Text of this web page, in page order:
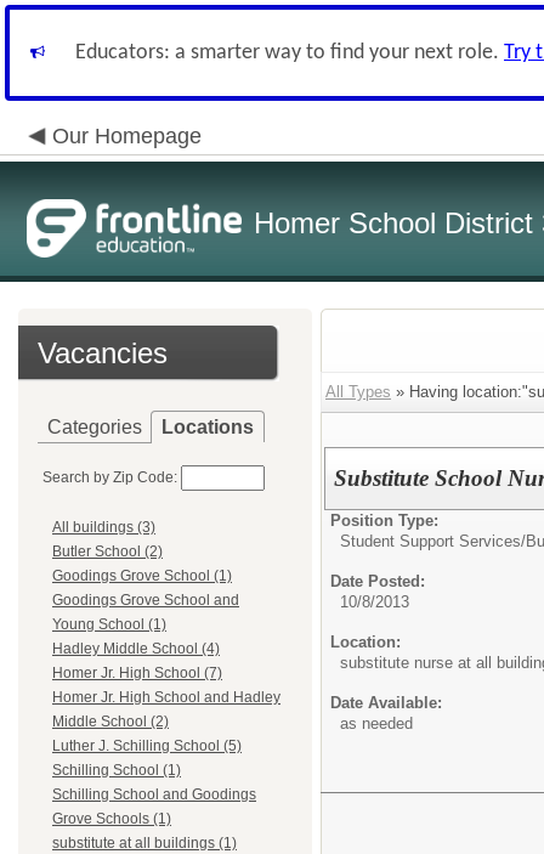
Educators: a smarter way to find your next role. Try
Our Homepage
Homer School District
Vacancies
Categories Locations
Search by Zip Code:
All buildings (3)
Butler School (2)
Goodings Grove School (1)
Goodings Grove School and
Young School (1)
Hadley Middle School (4)
Homer Jr. High School (7)
Homer Jr. High School and Hadley
Middle School (2)
Luther J. Schilling School (5)
Schilling School (1)
Schilling School and Goodings
Grove Schools (1)
substitute at all buildings (1)
All Types » Having
Substitute School
Position Type:
Student Support Services/
Date Posted:
10/8/2013
Location:
substitute nurse at all
Date Available:
as needed